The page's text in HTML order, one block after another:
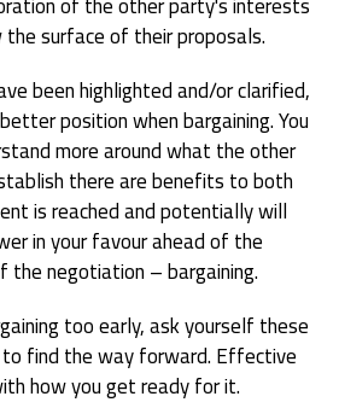
the surface of their proposals.
been highlighted and/or clarified,
position when bargaining. You
more around what the other
there are benefits to both
is reached and potentially will
in your favour ahead of the
the negotiation – bargaining.
too early, ask yourself these
find the way forward. Effective
how you get ready for it.